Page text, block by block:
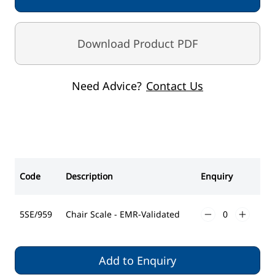
Rechargeable batteries / power adaptor
Graduation 50g < 150kg > 100g < 250kg > 200g
Capacity 300kg
Download Product PDF
Need Advice? Contact Us
Code Description Enquiry
5SE/959 Chair Scale - EMR-Validated
Add to Enquiry